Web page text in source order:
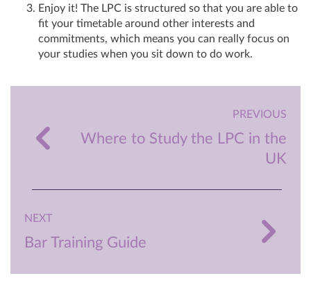
Enjoy it! The LPC is structured so that you are able to
fit your timetable around other interests and
commitments, which means you can really focus on
your studies when you sit down to do work.
PREVIOUS
Where to Study the LPC in the
UK
NEXT
Bar Training Guide